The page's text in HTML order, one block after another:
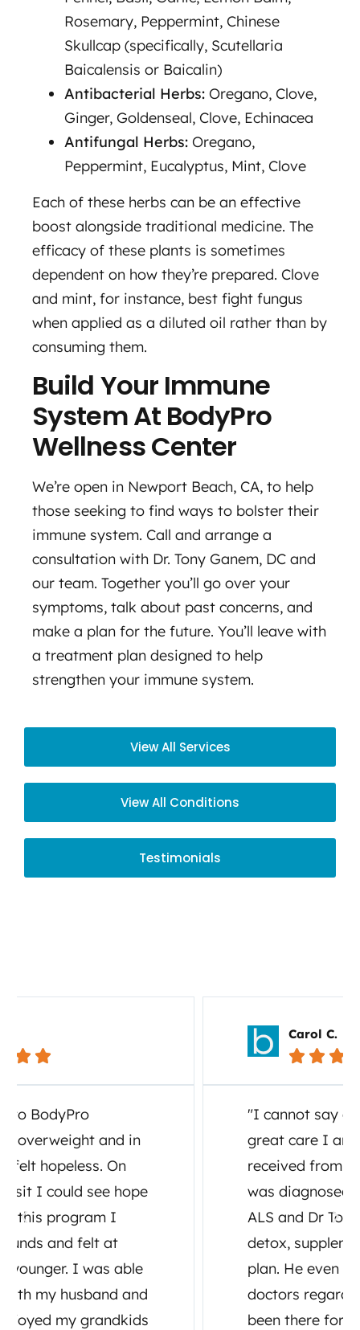
Rosemary, Peppermint, Chinese
Skullcap (specifically, Scutellaria
Baicalensis or Baicalin)
Antibacterial Herbs: Oregano, Clove,
Ginger, Goldenseal, Clove, Echinacea
Antifungal Herbs: Oregano,
Peppermint, Eucalyptus, Mint, Clove
Each of these herbs can be an effective
boost alongside traditional medicine. The
efficacy of these plants is sometimes
dependent on how they’re prepared. Clove
and mint, for instance, best fight fungus
when applied as a diluted oil rather than by
consuming them.
Build Your Immune
System At BodyPro
Wellness Center
We’re open in Newport Beach, CA, to help
those seeking to find ways to bolster their
immune system. Call and arrange a
consultation with Dr. Tony Ganem, DC and
our team. Together you’ll go over your
symptoms, talk about past concerns, and
make a plan for the future. You’ll leave with
a treatment plan designed to help
strengthen your immune system.
View All Services
View All Conditions
Testimonials
"I cannot say enough about the
great care I and my family have
received from Dr. Tony Ganem. I
was diagnosed July, 2020 with
ALS and Dr Tony set up testing,
detox, supplements and a diet
plan. He even consulted other
doctors regarding my care. He has
been there for me as well as his